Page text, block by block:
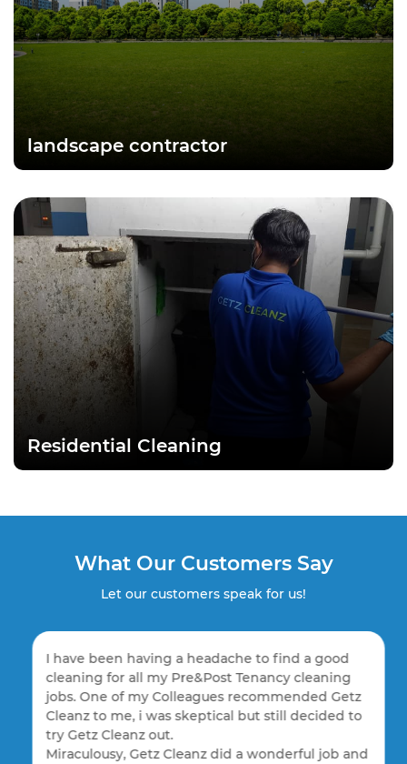
landscape contractor
Residential Cleaning
What Our Customers Say
Let our customers speak for us!
I have been having a headache to find a good
cleaning for all my Pre&Post Tenancy cleaning
jobs. One of my Colleagues recommended Getz
Cleanz to me, i was skeptical but still decided to
try Getz Cleanz out.
Miraculousy, Getz Cleanz did a wonderful job and